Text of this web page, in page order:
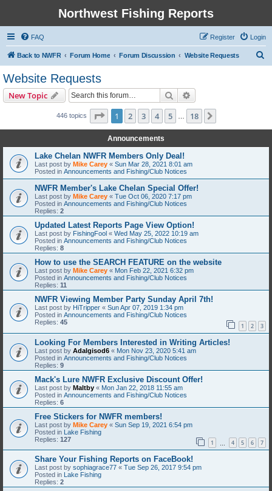
Northwest Fishing Reports
FAQ Login
Register
Back to NWFR Forum Home Forum Discussion Website Requests
Website Requests
New Topic Search
446 topics Page 1of 18
1 2 3 4 5 18
Announcements
Lake Chelan NWFR Members Only Deal!
Last post by Mike Carey « Sun Mar 28, 2021 8:01 am
Posted in Announcements and Fishing/Club Notices
NWFR Member's Lake Chelan Special Offer!
Last post by Mike Carey « Tue Oct 06, 2020 7:17 pm
Posted in Announcements and Fishing/Club Notices
Replies: 2
Updated Latest Reports Page View Option!
Last post by FishingFool « Wed May 25, 2022 10:19 am
Posted in Announcements and Fishing/Club Notices
Replies: 8
How to use the SEARCH FEATURE on the website
Last post by Mike Carey « Mon Feb 22, 2021 6:32 pm
Posted in Announcements and Fishing/Club Notices
Replies: 11
NWFR Viewing Member Party Sunday April 7th!
Last post by HiTripper « Sun Apr 07, 2019 1:34 pm
Posted in Announcements and Fishing/Club Notices
Replies: 45 1 2 3
Looking For Members Interested in Writing Articles!
Last post by Adalgisod6 « Mon Nov 23, 2020 5:41 am
Posted in Announcements and Fishing/Club Notices
Replies: 9
Mack's Lure NWFR Exclusive Discount Offer!
Last post by Maltby « Mon Jan 22, 2018 11:55 am
Posted in Announcements and Fishing/Club Notices
Replies: 6
Free Stickers for NWFR members!
Last post by Mike Carey « Sun Sep 19, 2021 6:54 pm
Posted in Lake Fishing
Replies: 127 1 4 5 6 7
Share Your Fishing Reports on FaceBook!
Last post by sophiagrace77 « Tue Sep 26, 2017 9:54 pm
Posted in
Lake Fishing
Replies: 2